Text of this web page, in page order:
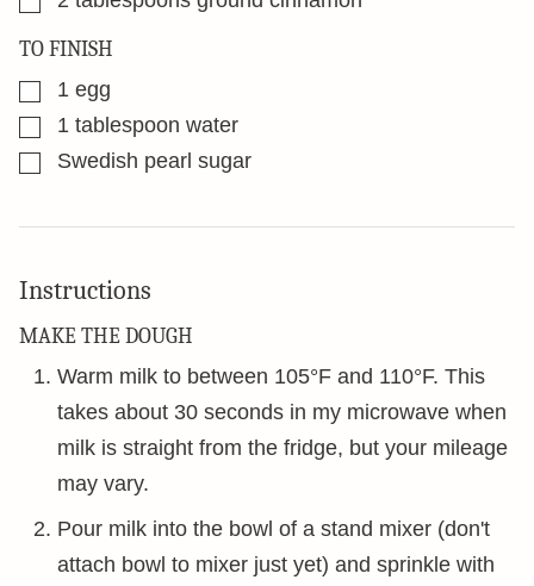
TO FINISH
▢1 egg
▢1 tablespoon water
▢Swedish pearl sugar
Instructions
MAKE THE DOUGH
Warm milk to between 105°F and 110°F. This
takes about 30 seconds in my microwave when
milk is straight from the fridge, but your mileage
may vary.
Pour milk into the bowl of a stand mixer (don't
attach bowl to mixer just yet) and sprinkle with